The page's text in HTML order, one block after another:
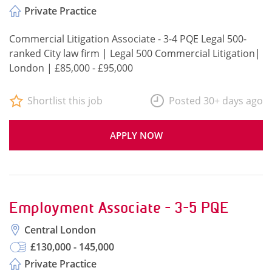
Private Practice
Commercial Litigation Associate - 3-4 PQE Legal 500-
ranked City law firm | Legal 500 Commercial Litigation|
London | £85,000 - £95,000
APPLY NOW
Shortlist this job Posted 30+ days ago
Employment Associate - 3-5 PQE
Central London
£130,000 - 145,000
Private Practice